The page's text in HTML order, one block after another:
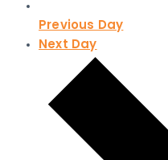
Previous Day
Next Day